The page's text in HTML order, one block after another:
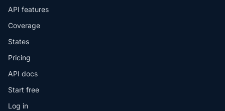
API features
Coverage
States
Pricing
API docs
Start free
Log in